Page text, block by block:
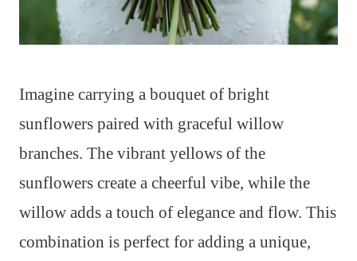
Imagine carrying a bouquet of bright
sunflowers paired with graceful willow
branches. The vibrant yellows of the
sunflowers create a cheerful vibe, while the
willow adds a touch of elegance and flow. This
combination is perfect for adding a unique,